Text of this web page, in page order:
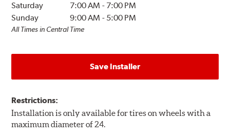
Saturday
7:00 AM - 7:00 PM
Sunday
9:00 AM - 5:00 PM
All Times in Central Time
Save Installer
Restrictions:
Installation is only available for tires on wheels with a
maximum diameter of 24.